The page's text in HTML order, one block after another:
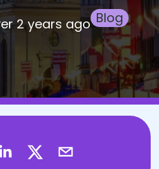
2 years ago Blog